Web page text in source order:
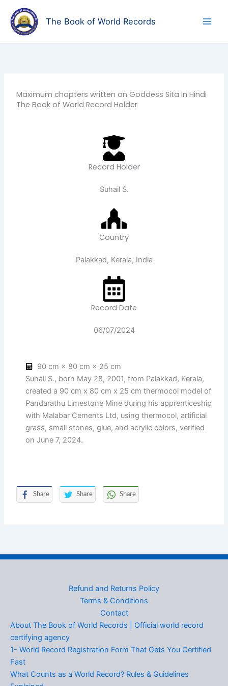
content
The Book of World Records
Maximum chapters written on Goddess Sita in Hindi
The Book of World Record Holder
Record Holder
Suhail S.
Country
Palakkad, Kerala, India
Record Date
06/07/2024
90 cm × 80 cm × 25 cm
Suhail S., born May 28, 2001, from Palakkad, Kerala,
created a 90 cm x 80 cm x 25 cm thermocol model of
Pandarathu Limestone Mine during his apprenticeship
with Malabar Cements Ltd, using thermocol, artificial
grass, small stones, glue, and acrylic colors, verified
on June 7, 2024.
Share Share Share
Refund and Returns Policy
Terms & Conditions
Contact
About The Book of World Records | Official world record
certifying agency
1- World Record Registration Form That Gets You Certified
Fast
What Counts as a World Record? Rules & Guidelines